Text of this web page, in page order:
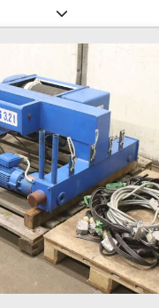
trolley drive, crane
Ikcre Adksk -
driven chassis -
500 kg -Main
-Chain length: 3 m -
mm -Dimensions: see
dimensions: